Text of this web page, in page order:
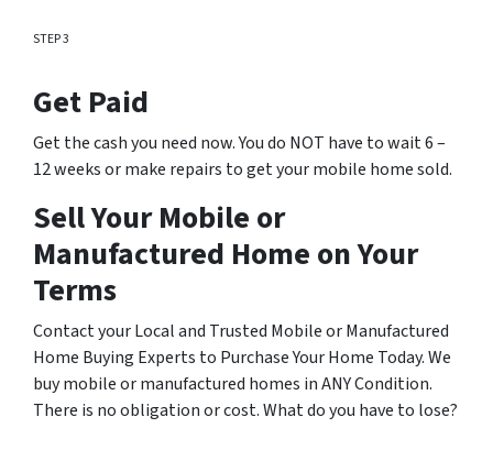
STEP 3
Get Paid
Get the cash you need now. You do NOT have to wait 6 –
12 weeks or make repairs to get your mobile home sold.
Sell Your Mobile or
Manufactured Home on Your
Terms
Contact your Local and Trusted Mobile or Manufactured
Home Buying Experts to Purchase Your Home Today. We
buy mobile or manufactured homes in ANY Condition.
There is no obligation or cost. What do you have to lose?